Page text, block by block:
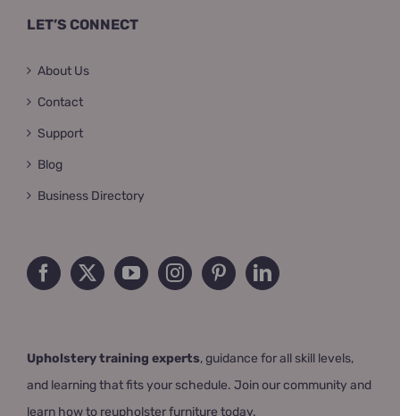
LET’S CONNECT
About Us
Contact
Support
Blog
Business Directory
Upholstery training experts, guidance for all skill levels,
and learning that fits your schedule. Join our community and
learn how to reupholster furniture today.